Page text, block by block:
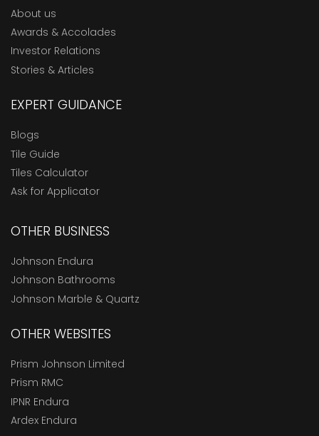
About us
Awards & Accolades
Investor Relations
Stories & Articles
EXPERT GUIDANCE
Blogs
Tile Guide
Tiles Calculator
Ask for Applicator
OTHER BUSINESS
Johnson Endura
Johnson Bathrooms
Johnson Marble & Quartz
OTHER WEBSITES
Prism Johnson Limited
Prism RMC
IPNR Endura
Ardex Endura